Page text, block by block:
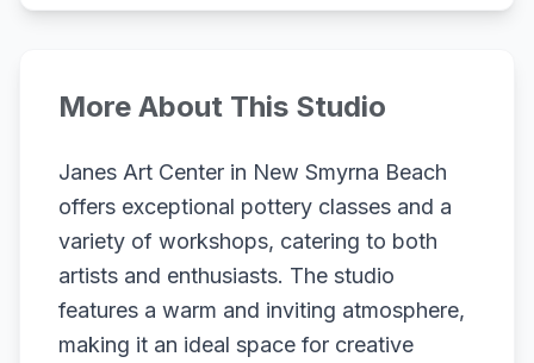
More About This Studio
Janes Art Center in New Smyrna Beach
offers exceptional pottery classes and a
variety of workshops, catering to both
artists and enthusiasts. The studio
features a warm and inviting atmosphere,
making it an ideal space for creative